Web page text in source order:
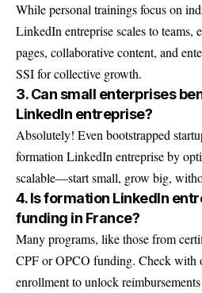
While personal trainings focus on
LinkedIn entreprise scales to teams,
pages, collaborative content, and
SSI for collective growth.
3. Can small enterprises
LinkedIn entreprise?
Absolutely! Even bootstrapped
formation LinkedIn entreprise by
scalable—start small, grow big,
4. Is formation LinkedIn
funding in France?
Many programs, like those from
CPF or OPCO funding. Check with
enrollment to unlock